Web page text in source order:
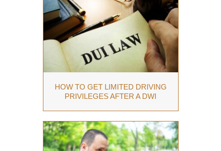
HOW TO GET LIMITED DRIVING
PRIVILEGES AFTER A DWI